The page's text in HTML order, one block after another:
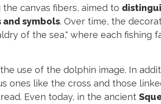
canvas fibers, aimed to
symbols. Over time, the
of the sea," where each fishing
use of the dolphin image. In
ones like the cross and those
Even today, in the ancient